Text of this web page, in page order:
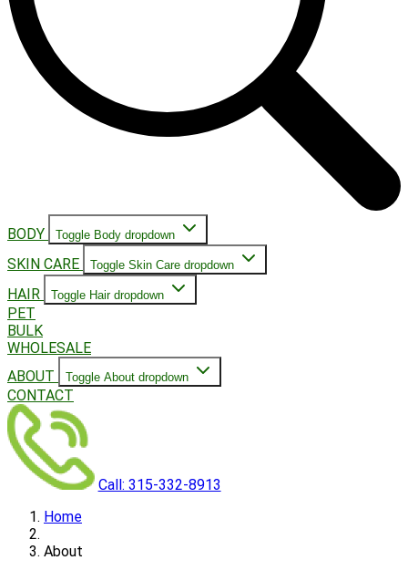
BODY Toggle Body dropdown
SKIN CARE Toggle Skin Care dropdown
HAIR Toggle Hair dropdown
PET
BULK
WHOLESALE
ABOUT
Toggle About dropdown
CONTACT
Call: 315-332-8913
Home
About